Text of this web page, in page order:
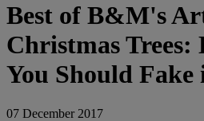
Best of B&M's
Christmas Trees:
You Should Fake
07 December 2017